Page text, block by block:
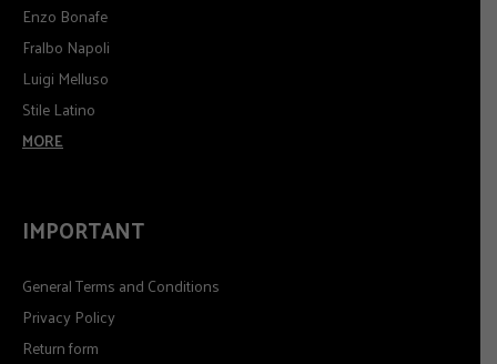
Enzo Bonafe
Fralbo Napoli
Luigi Melluso
Stile Latino
MORE
IMPORTANT
General Terms and Conditions
Privacy Policy
Return form